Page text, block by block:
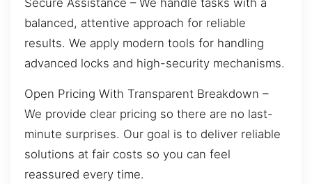
Secure Assistance – We handle tasks with a
balanced, attentive approach for reliable
results. We apply modern tools for handling
advanced locks and high-security mechanisms.
Open Pricing With Transparent Breakdown –
We provide clear pricing so there are no last-
minute surprises. Our goal is to deliver reliable
solutions at fair costs so you can feel
reassured every time.